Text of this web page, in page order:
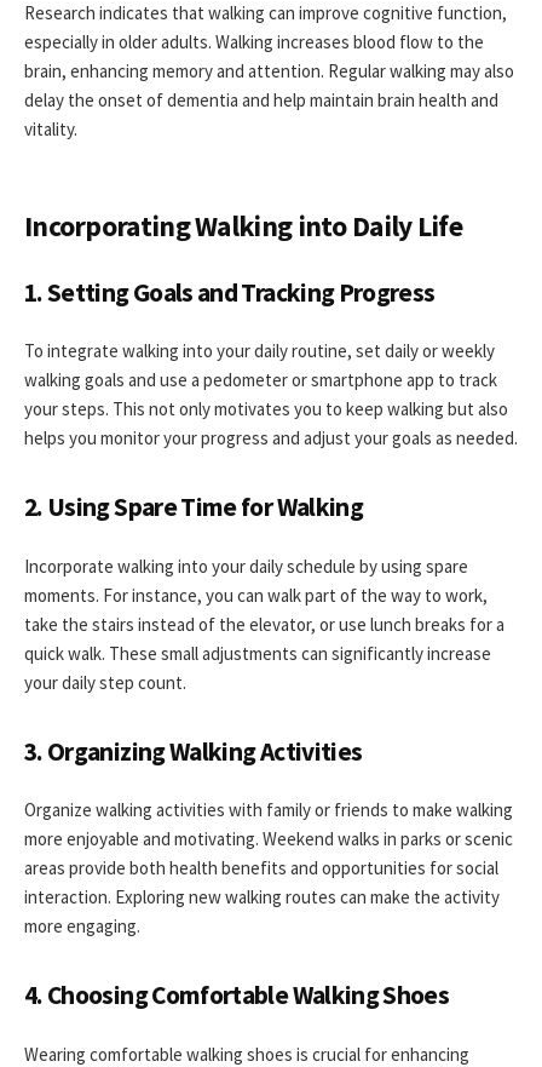
Research indicates that walking can improve cognitive function,
especially in older adults. Walking increases blood flow to the
brain, enhancing memory and attention. Regular walking may also
delay the onset of dementia and help maintain brain health and
vitality.
Incorporating Walking into Daily Life
1. Setting Goals and Tracking Progress
To integrate walking into your daily routine, set daily or weekly
walking goals and use a pedometer or smartphone app to track
your steps. This not only motivates you to keep walking but also
helps you monitor your progress and adjust your goals as needed.
2. Using Spare Time for Walking
Incorporate walking into your daily schedule by using spare
moments. For instance, you can walk part of the way to work,
take the stairs instead of the elevator, or use lunch breaks for a
quick walk. These small adjustments can significantly increase
your daily step count.
3. Organizing Walking Activities
Organize walking activities with family or friends to make walking
more enjoyable and motivating. Weekend walks in parks or scenic
areas provide both health benefits and opportunities for social
interaction. Exploring new walking routes can make the activity
more engaging.
4. Choosing Comfortable Walking Shoes
Wearing comfortable walking shoes is crucial for enhancing